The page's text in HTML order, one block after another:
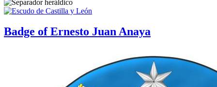
Badge of Ernesto Juan Anaya